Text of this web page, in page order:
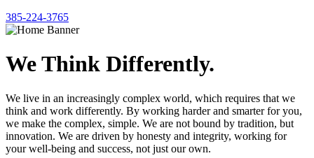
385-224-3765
We Think Differently.
We live in an increasingly complex world, which requires that we
think and work differently. By working harder and smarter for you,
we make the complex, simple. We are not bound by tradition, but
innovation. We are driven by honesty and integrity, working for
your well-being and success, not just our own.